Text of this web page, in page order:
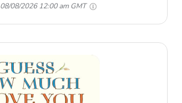
08/08/2026 12:00 am GMT